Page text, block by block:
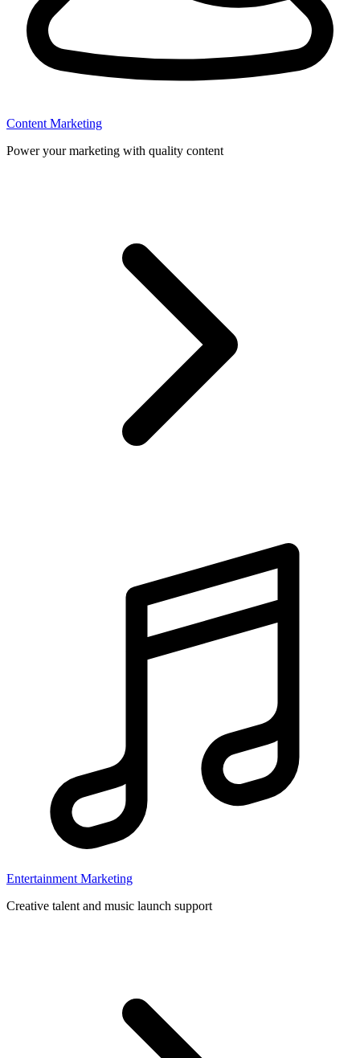
Content Marketing
Power your marketing with quality content
Entertainment Marketing
Creative talent and music launch support